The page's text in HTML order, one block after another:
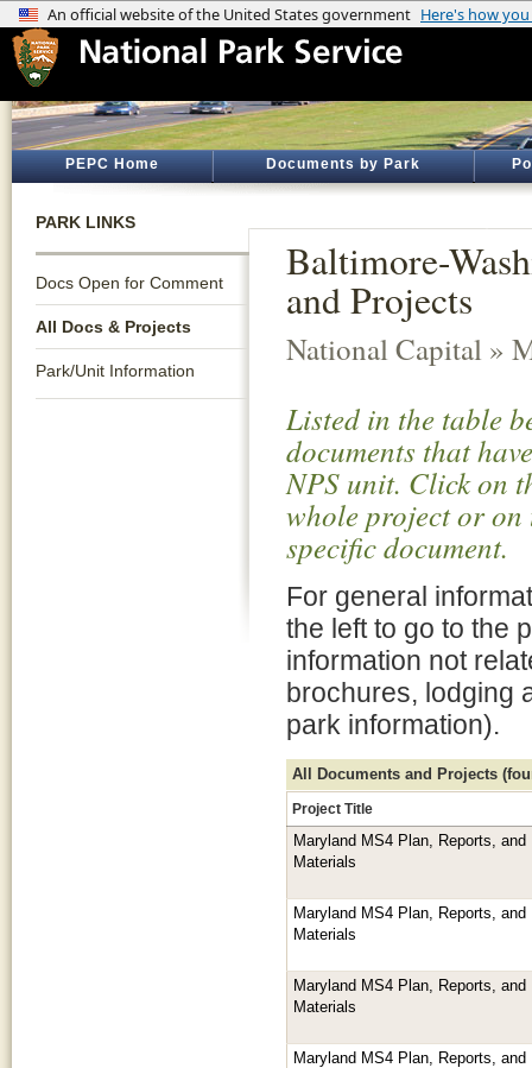
PEPC Home Documents by Park
PARK LINKS
Docs Open for Comment
All Docs & Projects
Park/Unit Information
Baltimore-
and Projects
National Capital »
Listed in the table
documents that
NPS unit. Click on
whole project or
specific document.
For general
the left to go to the
information not
brochures, lodging
park information).
All Documents and Projects
Project Title
Maryland MS4 Plan, Reports, and
Materials
Maryland MS4 Plan, Reports, and
Materials
Maryland MS4 Plan, Reports, and
Materials
Maryland MS4 Plan, Reports, and